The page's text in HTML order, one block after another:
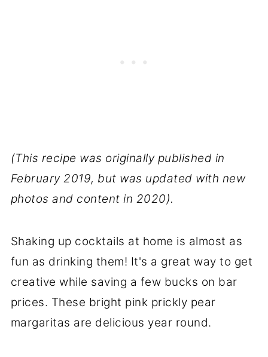
(This recipe was originally published in
February 2019, but was updated with new
photos and content in 2020).
Shaking up cocktails at home is almost as
fun as drinking them! It's a great way to get
creative while saving a few bucks on bar
prices. These bright pink prickly pear
margaritas are delicious year round.